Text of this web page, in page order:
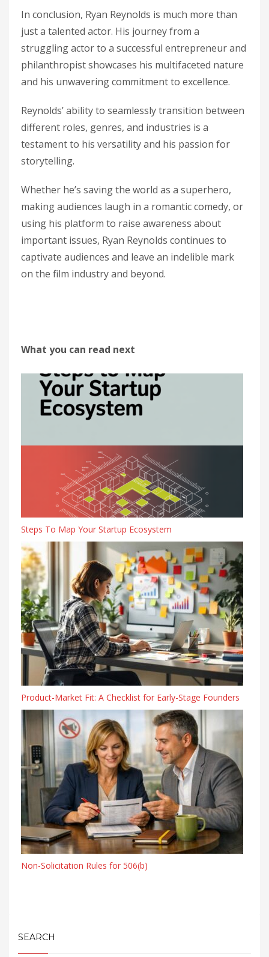
In conclusion, Ryan Reynolds is much more than
just a talented actor. His journey from a
struggling actor to a successful entrepreneur and
philanthropist showcases his multifaceted nature
and his unwavering commitment to excellence.
Reynolds’ ability to seamlessly transition between
different roles, genres, and industries is a
testament to his versatility and his passion for
storytelling.
Whether he’s saving the world as a superhero,
making audiences laugh in a romantic comedy, or
using his platform to raise awareness about
important issues, Ryan Reynolds continues to
captivate audiences and leave an indelible mark
on the film industry and beyond.
What you can read next
Steps To Map Your Startup Ecosystem
Product-Market Fit: A Checklist for Early-Stage Founders
Non-Solicitation Rules for 506(b)
SEARCH